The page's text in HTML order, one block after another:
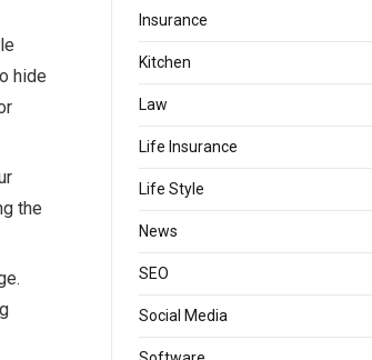
hide
the
Insurance
Kitchen
Law
Life Insurance
Life Style
News
SEO
Social Media